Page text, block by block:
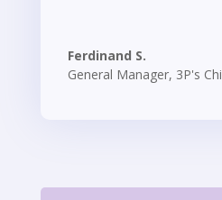
Ferdinand S.
General Manager, 3P's